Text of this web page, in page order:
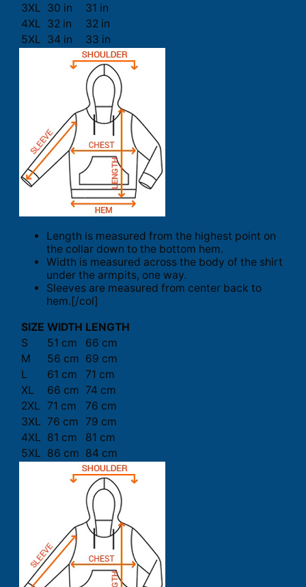
3XL 30 in
31 in
4XL 32 in
32 in
5XL 34 in 33 in
Length is measured from the highest point on
the collar down to the bottom hem.
Width is measured across the body of the shirt
under the armpits, one way.
Sleeves are measured from center back to
hem.[/col]
SIZE WIDTH LENGTH
S
51 cm
66 cm
M
56 cm 69 cm
L
61 cm
71 cm
XL
66 cm 74 cm
2XL 71 cm
76 cm
3XL 76 cm 79 cm
4XL 81 cm
81 cm
5XL 86 cm 84 cm